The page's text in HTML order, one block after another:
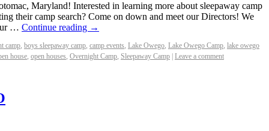
Maryland! Interested in learning more about sleepaway camp
their camp search? Come on down and meet our Directors! We
… Continue reading →
camp boys sleepaway camp camp events Lake Owego Lake Owego Camp lake owego
house open houses Overnight Camp Sleepaway Camp | Leave a comment